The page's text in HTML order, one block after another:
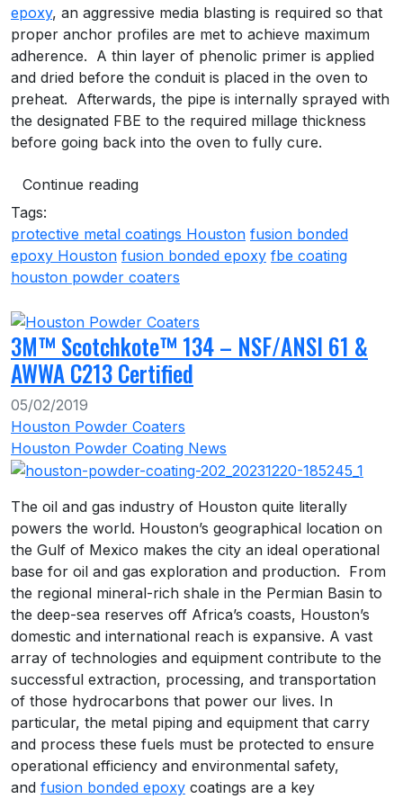
epoxy, an aggressive media blasting is required so that
proper anchor profiles are met to achieve maximum
adherence. A thin layer of phenolic primer is applied
and dried before the conduit is placed in the oven to
preheat. Afterwards, the pipe is internally sprayed with
the designated FBE to the required millage thickness
before going back into the oven to fully cure.
Continue reading
Tags:
protective metal coatings Houston fusion bonded
epoxy Houston fusion bonded epoxy fbe coating
houston powder coaters
3M™ Scotchkote™ 134 – NSF/ANSI 61 &
AWWA C213 Certified
05/02/2019
Houston Powder Coaters
Houston Powder Coating News
The oil and gas industry of Houston quite literally
powers the world. Houston’s geographical location on
the Gulf of Mexico makes the city an ideal operational
base for oil and gas exploration and production. From
the regional mineral-rich shale in the Permian Basin to
the deep-sea reserves off Africa’s coasts, Houston’s
domestic and international reach is expansive. A vast
array of technologies and equipment contribute to the
successful extraction, processing, and transportation
of those hydrocarbons that power our lives. In
particular, the metal piping and equipment that carry
and process these fuels must be protected to ensure
operational efficiency and environmental safety,
and fusion bonded epoxy coatings are a key